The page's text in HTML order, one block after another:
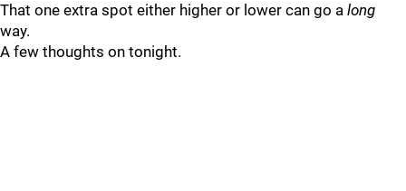
That one extra spot either higher or lower can go a long
way.
A few thoughts on tonight.